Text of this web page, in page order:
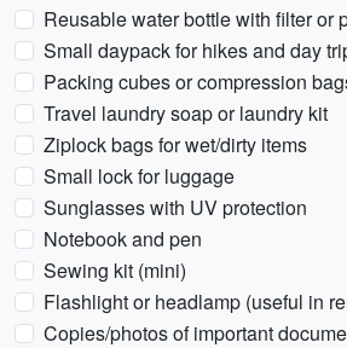
Reusable water bottle with filter or
Small daypack for hikes and day
Packing cubes or compression
Travel laundry soap or laundry kit
Ziplock bags for wet/dirty items
Small lock for luggage
Sunglasses with UV protection
Notebook and pen
Sewing kit (mini)
Flashlight or headlamp (useful in
Copies/photos of important